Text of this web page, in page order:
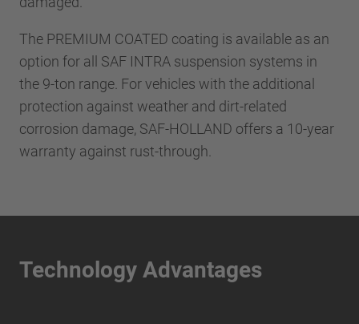
The PREMIUM COATED coating is available as an
option for all SAF INTRA suspension systems in
the 9-ton range. For vehicles with the additional
protection against weather and dirt-related
corrosion damage, SAF-HOLLAND offers a 10-year
warranty against rust-through.
Technology Advantages